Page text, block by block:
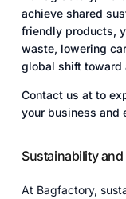
achieve shared
friendly products,
waste, lowering
global shift toward
Contact us at to
your business and
Sustainability
At Bagfactory,